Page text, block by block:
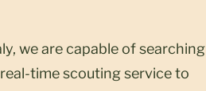
we are capable of searching
time scouting service to